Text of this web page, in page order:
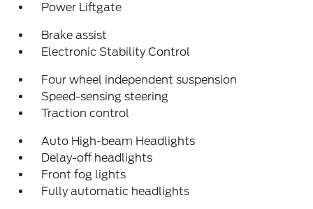
Power Liftgate
Brake assist
Electronic Stability Control
Four wheel independent suspension
Speed-sensing steering
Traction control
Auto High-beam Headlights
Delay-off headlights
Front fog lights
Fully automatic headlights